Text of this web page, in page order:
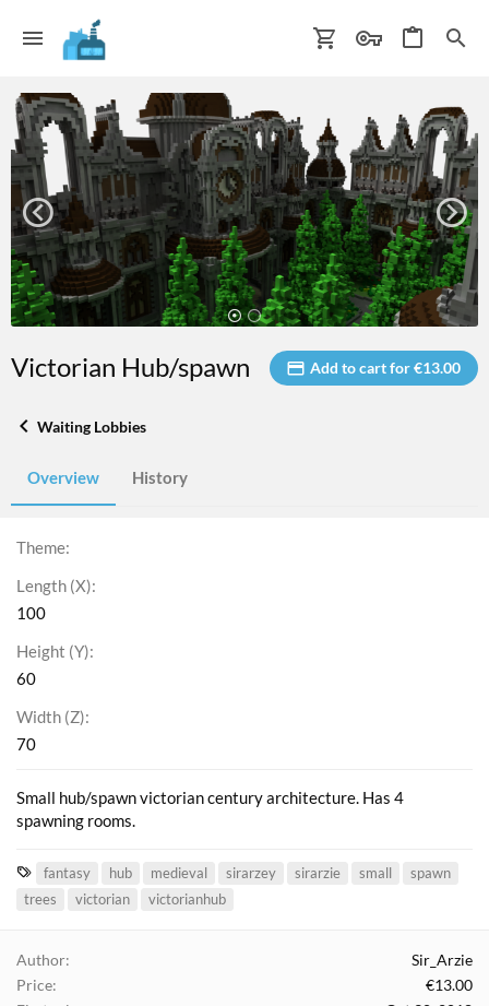
Victorian Hub/spawn Add to cart for €13.00
Waiting Lobbies
Overview History
Theme
Length (X)
100
Height (Y)
60
Width (Z)
70
Small hub/spawn victorian century architecture. Has 4
spawning rooms.
T
a
fantasy hub medieval sirarzey sirarzie small
spawn
trees
victorian victorianhub
Author
Sir_Arzie
Price
€13.00